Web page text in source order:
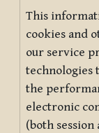
This
cookies and
our service
technologies
the
electronic
(both